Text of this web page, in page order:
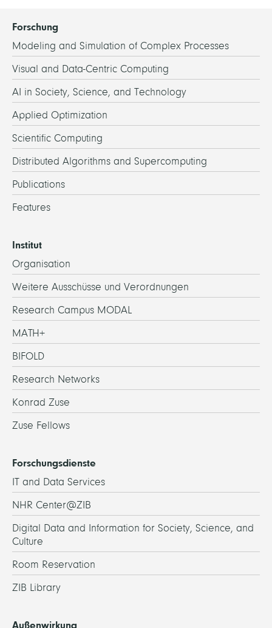
Forschung
Modeling and Simulation of Complex Processes
Visual and Data-Centric Computing
AI in Society, Science, and Technology
Applied Optimization
Scientific Computing
Distributed Algorithms and Supercomputing
Publications
Features
Institut
Organisation
Weitere Ausschüsse und Verordnungen
Research Campus MODAL
MATH+
BIFOLD
Research Networks
Konrad Zuse
Zuse Fellows
Forschungsdienste
IT and Data Services
NHR Center@ZIB
Digital Data and Information for Society, Science, and
Culture
Room Reservation
ZIB Library
Außenwirkung